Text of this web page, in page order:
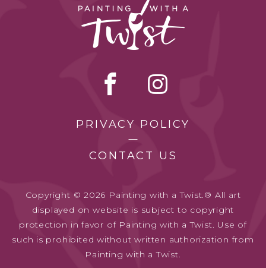
PRIVACY POLICY
CONTACT US
Copyright © 2026 Painting with a Twist.® All art
displayed on website is subject to copyright
protection in favor of Painting with a Twist. Use of
such is prohibited without written authorization from
Painting with a Twist.